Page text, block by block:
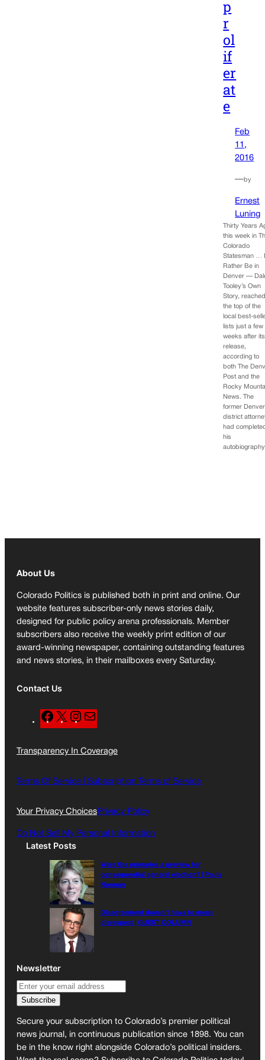
p
r
ol
if
er
at
e
Feb
11,
2016
—by
Ernest
Luning
Thirty Years
this week in
Colorado
Statesman …
Rather Be in
Denver —
Tooley’s Own
Story,
the top of the
local best-
lists just a few
weeks after its
release,
according to
both The
Post and the
Rocky
News. The
former Denver
district
had
his
About Us
Colorado Politics is published both in print and online. Our
website features subscriber-only news stories daily,
designed for public policy arena professionals. Member
subscribers also receive the weekly print edition of our
award-winning newspaper, containing outstanding features
and news stories, in their mailboxes every Saturday.
Contact Us
F
a
e
o
X
n
t
g
a
a
l
Transparency In Coverage
Terms Of Service | Subscription Terms of Service
Your Privacy ChoicesPrivacy Policy
Do Not Sell My Personal Information
Latest Posts
Were the primaries a preview for
consequential general election? | Paula
Noonan
Disagreement doesn’t have to mean
disrespect | GUEST COLUMN
Newsletter
Secure your subscription to Colorado’s premier political
news journal, in continuous publication since 1898. You can
be in the know right alongside Colorado’s political insiders.